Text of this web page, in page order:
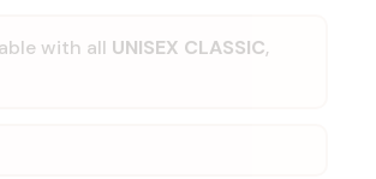
with all UNISEX CLASSIC,